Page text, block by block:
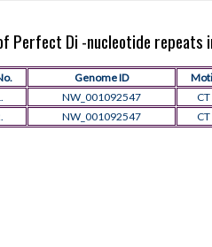
Perfect Di -nucleotide repeats
Genome ID
NW_001092547 CT
NW_001092547 CT